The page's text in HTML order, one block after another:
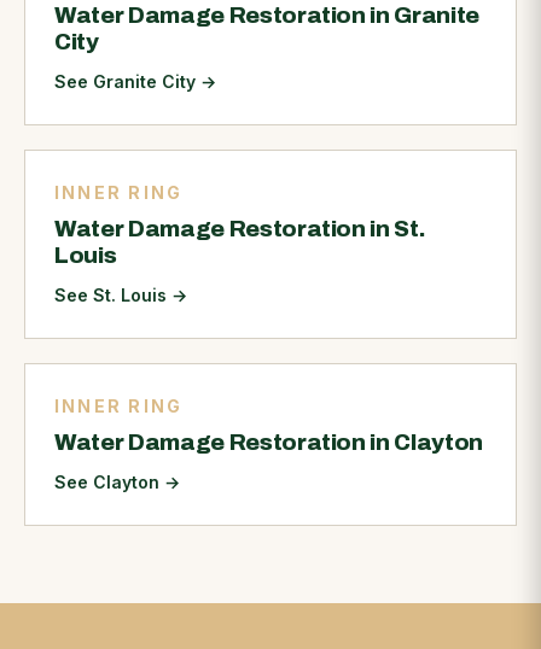
Water Damage Restoration in Granite
City
See Granite City →
INNER RING
Water Damage Restoration in St.
Louis
See St. Louis →
INNER RING
Water Damage Restoration in Clayton
See Clayton →